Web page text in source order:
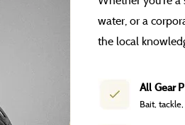
water, or a
the local
All Gear
Bait,